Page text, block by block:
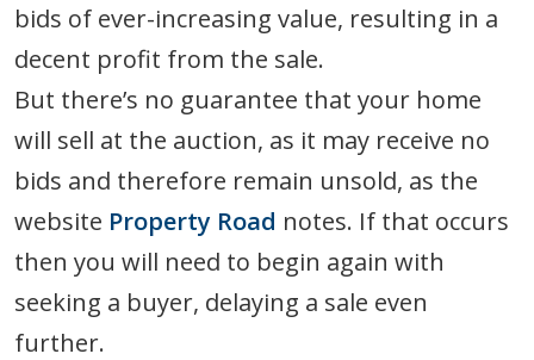
bids of ever-increasing value, resulting in a
decent profit from the sale.
But there’s no guarantee that your home
will sell at the auction, as it may receive no
bids and therefore remain unsold, as the
website Property Road notes. If that occurs
then you will need to begin again with
seeking a buyer, delaying a sale even
further.